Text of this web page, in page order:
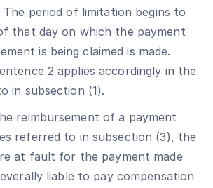
period of limitation begins to
that day on which the payment
is being claimed is made.
2 applies accordingly in the
in subsection (1).
reimbursement of a payment
referred to in subsection (3), the
at fault for the payment made
liable to pay compensation